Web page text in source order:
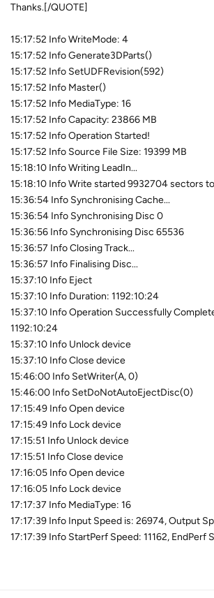
Thanks.[/QUOTE]
15:17:52 Info WriteMode: 4
15:17:52 Info Generate3DParts()
15:17:52 Info SetUDFRevision(592)
15:17:52 Info Master()
15:17:52 Info MediaType: 16
15:17:52 Info Capacity: 23866 MB
15:17:52 Info Operation Started!
15:17:52 Info Source File Size: 19399 MB
15:18:10 Info Writing LeadIn...
15:18:10 Info Write started 9932704 sectors
15:36:54 Info Synchronising Cache...
15:36:54 Info Synchronising Disc 0
15:36:56 Info Synchronising Disc 65536
15:36:57 Info Closing Track...
15:36:57 Info Finalising Disc...
15:37:10 Info Eject
15:37:10 Info Duration: 1192:10:24
15:37:10 Info Operation Successfully
1192:10:24
15:37:10 Info Unlock device
15:37:10 Info Close device
15:46:00 Info SetWriter(A, 0)
15:46:00 Info SetDoNotAutoEjectDisc(0)
17:15:49 Info Open device
17:15:49 Info Lock device
17:15:51 Info Unlock device
17:15:51 Info Close device
17:16:05 Info Open device
17:16:05 Info Lock device
17:17:37 Info MediaType: 16
17:17:39 Info Input Speed is: 26974, Output
17:17:39 Info StartPerf Speed: 11162, EndPerf